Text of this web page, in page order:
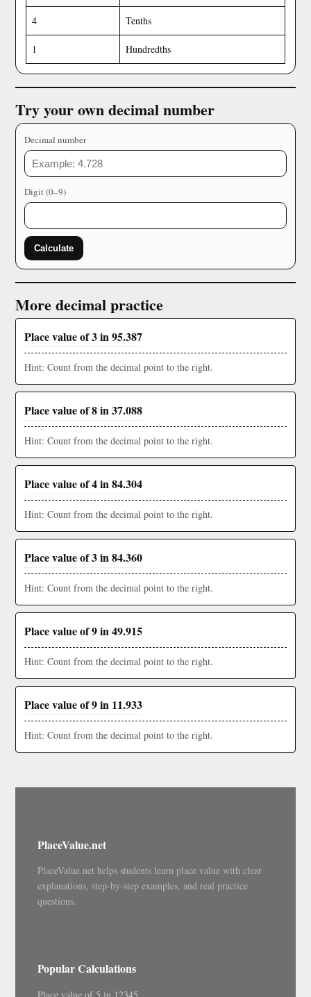
4 Tenths
1 Hundredths
Try your own decimal number
Decimal number
Digit (0–9)
Calculate
More decimal practice
Place value of 3 in 95.387
Hint: Count from the decimal point to the right.
Place value of 8 in 37.088
Hint: Count from the decimal point to the right.
Place value of 4 in 84.304
Hint: Count from the decimal point to the right.
Place value of 3 in 84.360
Hint: Count from the decimal point to the right.
Place value of 9 in 49.915
Hint: Count from the decimal point to the right.
Place value of 9 in 11.933
Hint: Count from the decimal point to the right.
PlaceValue.net
PlaceValue.net helps students learn place value with clear
explanations, step-by-step examples, and real practice
questions.
Popular Calculations
Place value of 5 in 12345